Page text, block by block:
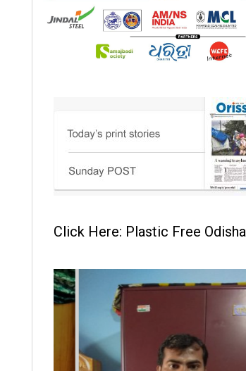
Click Here: Plastic Free Odisha